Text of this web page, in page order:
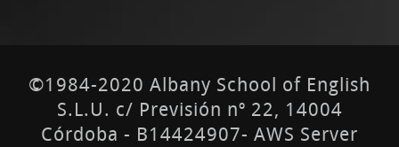
©1984-2020 Albany School of English
S.L.U. c/ Previsión nº 22, 14004
Córdoba - B14424907- AWS Server